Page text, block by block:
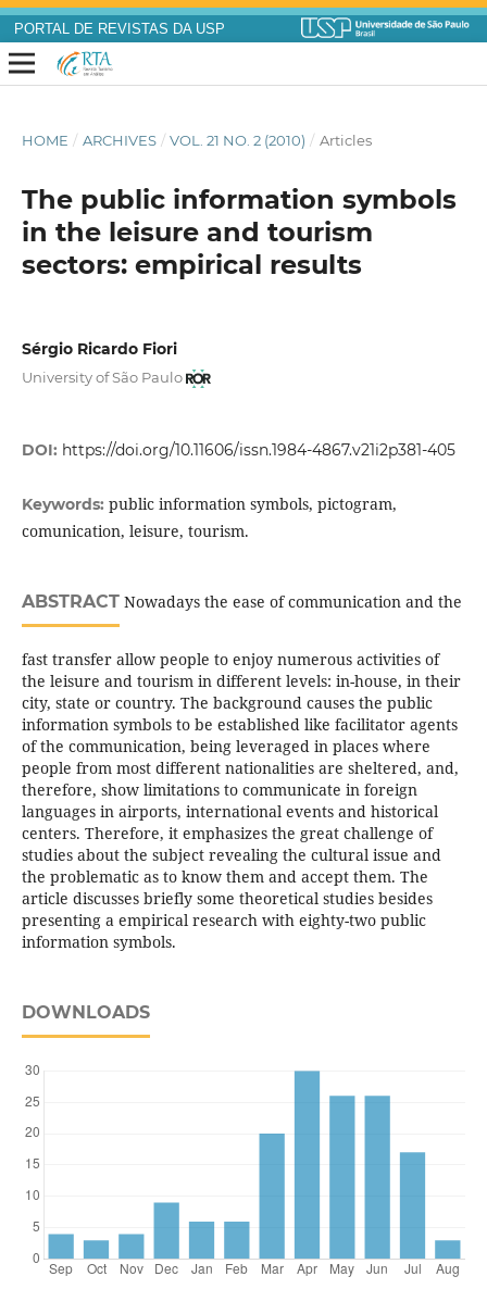
PORTAL DE REVISTAS DA USP
HOME / ARCHIVES / VOL. 21 NO. 2 (2010) / Articles
The public information symbols
in the leisure and tourism
sectors: empirical results
Sérgio Ricardo Fiori
University of São Paulo
DOI: https://doi.org/10.11606/issn.1984-4867.v21i2p381-405
Keywords: public information symbols, pictogram,
comunication, leisure, tourism.
ABSTRACTNowadays the ease of communication and the
fast transfer allow people to enjoy numerous activities of
the leisure and tourism in different levels: in-house, in their
city, state or country. The background causes the public
information symbols to be established like facilitator agents
of the communication, being leveraged in places where
people from most different nationalities are sheltered, and,
therefore, show limitations to communicate in foreign
languages in airports, international events and historical
centers. Therefore, it emphasizes the great challenge of
studies about the subject revealing the cultural issue and
the problematic as to know them and accept them. The
article discusses briefly some theoretical studies besides
presenting a empirical research with eighty-two public
information symbols.
DOWNLOADS